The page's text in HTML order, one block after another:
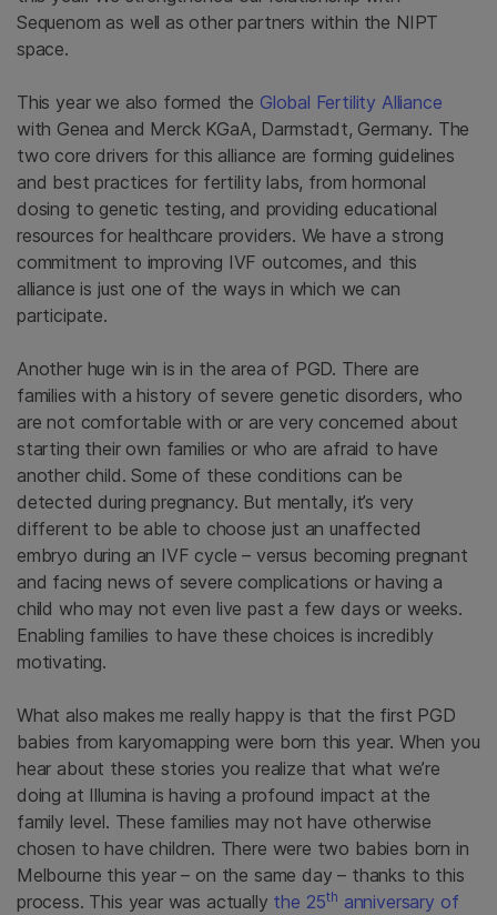
Sequenom as well as other partners within the NIPT
space.
This year we also formed the Global Fertility Alliance
with Genea and Merck KGaA, Darmstadt, Germany. The
two core drivers for this alliance are forming guidelines
and best practices for fertility labs, from hormonal
dosing to genetic testing, and providing educational
resources for healthcare providers. We have a strong
commitment to improving IVF outcomes, and this
alliance is just one of the ways in which we can
participate.
Another huge win is in the area of PGD. There are
families with a history of severe genetic disorders, who
are not comfortable with or are very concerned about
starting their own families or who are afraid to have
another child. Some of these conditions can be
detected during pregnancy. But mentally, it’s very
different to be able to choose just an unaffected
embryo during an IVF cycle – versus becoming pregnant
and facing news of severe complications or having a
child who may not even live past a few days or weeks.
Enabling families to have these choices is incredibly
motivating.
What also makes me really happy is that the first PGD
babies from karyomapping were born this year. When you
hear about these stories you realize that what we’re
doing at Illumina is having a profound impact at the
family level. These families may not have otherwise
chosen to have children. There were two babies born in
Melbourne this year – on the same day – thanks to this
process. This year was actually the 25th anniversary of